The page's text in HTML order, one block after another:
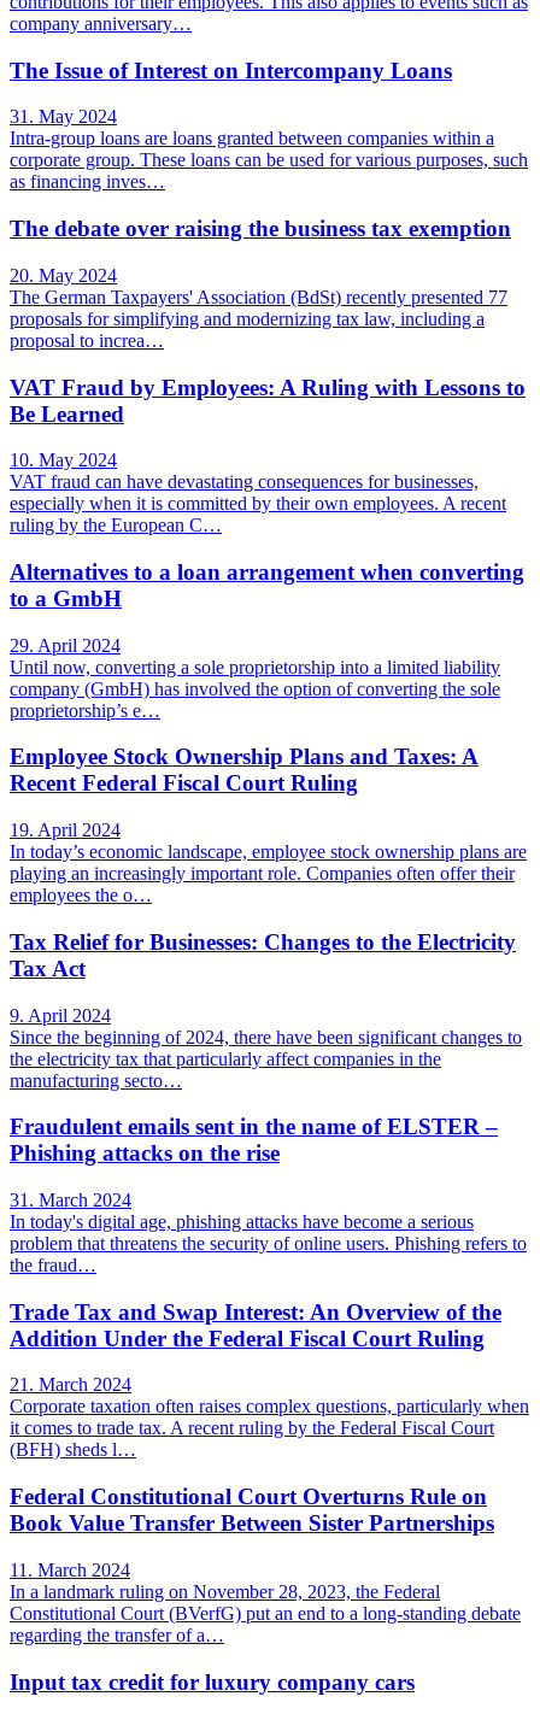
company anniversary…
The Issue of Interest on Intercompany Loans
31. May 2024
Intra-group loans are loans granted between companies within a
corporate group. These loans can be used for various purposes, such
as financing inves…
The debate over raising the business tax exemption
20. May 2024
The German Taxpayers' Association (BdSt) recently presented 77
proposals for simplifying and modernizing tax law, including a
proposal to increa…
VAT Fraud by Employees: A Ruling with Lessons to
Be Learned
10. May 2024
VAT fraud can have devastating consequences for businesses,
especially when it is committed by their own employees. A recent
ruling by the European C…
Alternatives to a loan arrangement when converting
to a GmbH
29. April 2024
Until now, converting a sole proprietorship into a limited liability
company (GmbH) has involved the option of converting the sole
proprietorship’s e…
Employee Stock Ownership Plans and Taxes: A
Recent Federal Fiscal Court Ruling
19. April 2024
In today’s economic landscape, employee stock ownership plans are
playing an increasingly important role. Companies often offer their
employees the o…
Tax Relief for Businesses: Changes to the Electricity
Tax Act
9. April 2024
Since the beginning of 2024, there have been significant changes to
the electricity tax that particularly affect companies in the
manufacturing secto…
Fraudulent emails sent in the name of ELSTER –
Phishing attacks on the rise
31. March 2024
In today's digital age, phishing attacks have become a serious
problem that threatens the security of online users. Phishing refers to
the fraud…
Trade Tax and Swap Interest: An Overview of the
Addition Under the Federal Fiscal Court Ruling
21. March 2024
Corporate taxation often raises complex questions, particularly when
it comes to trade tax. A recent ruling by the Federal Fiscal Court
(BFH) sheds l…
Federal Constitutional Court Overturns Rule on
Book Value Transfer Between Sister Partnerships
11. March 2024
In a landmark ruling on November 28, 2023, the Federal
Constitutional Court (BVerfG) put an end to a long-standing debate
regarding the transfer of a…
Input tax credit for luxury company cars